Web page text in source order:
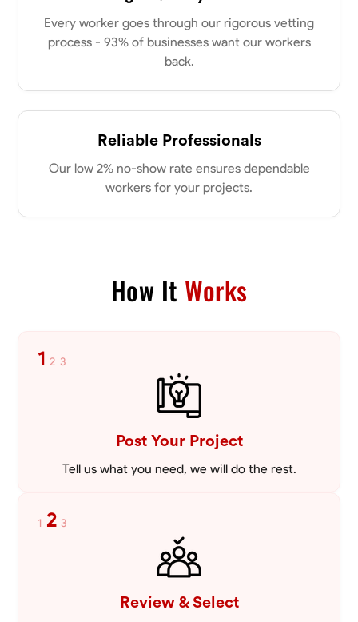
my clients place in me. Let’s bring your vision to life together.
Available Today
No About
VIEW PROFILE
Blueprint Reading
VIEW PROFILE
Every worker goes through our rigorous vetting
process - 93% of businesses want our workers
back.
Reliable Professionals
Our low 2% no-show rate ensures dependable
workers for your projects.
How It Works
1 2 3
Post Your Project
Tell us what you need, we will do the rest.
1 2 3
Review & Select